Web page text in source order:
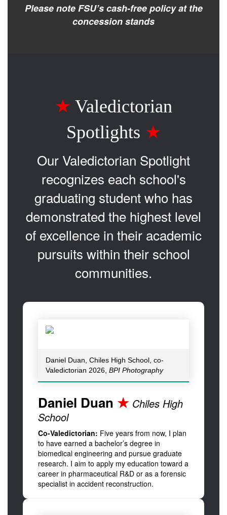
Please note FSU’s cash-free policy at the
concession stands
★ Valedictorian
Spotlights ★
Our Valedictorian Spotlight
recognizes each school's
graduating student who has
demonstrated the highest level
of excellence in their academic
pursuits within their school
communities.
Daniel Duan, Chiles High School, co-
Valedictorian 2026, BPI Photography
Daniel Duan ★ Chiles High
School
Co-Valedictorian: Five years from now, I plan
to have earned a bachelor’s degree in
biomedical engineering and pursue graduate
research. I aim to apply my education toward a
career in pharmaceutical R&D or as a forensic
specialist in accident reconstruction.